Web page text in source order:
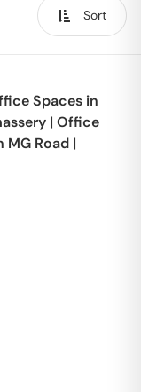
Sort
Spaces in
| Office
MG Road |